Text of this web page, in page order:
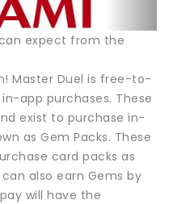
expect from the
Master Duel is free-to-
app purchases. These
exist to purchase in-
as Gem Packs. These
card packs as
also earn Gems by
will have the